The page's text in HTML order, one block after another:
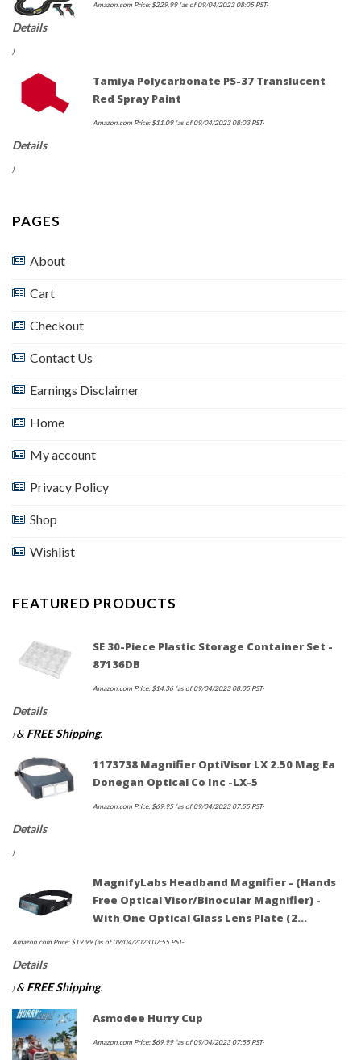
Amazon.com Price:$229.99(as of 09/04/2023 08:05 PST-
Details
)
Tamiya Polycarbonate PS-37 Translucent
Red Spray Paint
Amazon.com Price:$11.09(as of 09/04/2023 08:03 PST-
Details
)
PAGES
About
Cart
Checkout
Contact Us
Earnings Disclaimer
Home
My account
Privacy Policy
Shop
Wishlist
FEATURED PRODUCTS
SE 30-Piece Plastic Storage Container Set -
87136DB
Amazon.com Price:$14.36 (as of 09/04/2023 08:05 PST-
Details
) & FREE Shipping.
1173738 Magnifier OptiVisor LX 2.50 Mag Ea
Donegan Optical Co Inc -LX-5
Amazon.com Price:$69.95(as of 09/04/2023 07:55 PST-
Details
)
MagnifyLabs Headband Magnifier - (Hands
Free Optical Visor/Binocular Magnifier) -
With One Optical Glass Lens Plate (2…
Amazon.com Price:$19.99(as of 09/04/2023 07:55 PST-
Details
) & FREE Shipping.
Asmodee Hurry Cup
Amazon.com Price:$69.99(as of 09/04/2023 07:55 PST-